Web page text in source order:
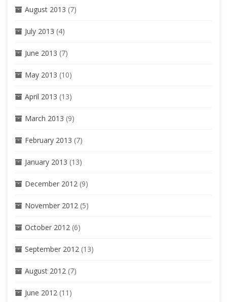
August 2013 (7)
July 2013 (4)
June 2013 (7)
May 2013 (10)
April 2013 (13)
March 2013 (9)
February 2013 (7)
January 2013 (13)
December 2012 (9)
November 2012 (5)
October 2012 (6)
September 2012 (13)
August 2012 (7)
June 2012 (11)